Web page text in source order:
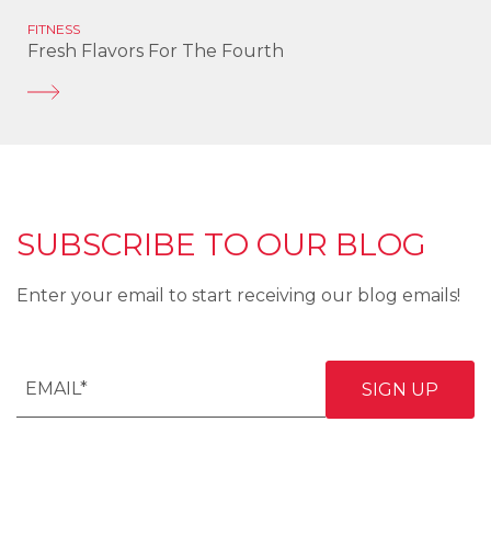
FITNESS
Fresh Flavors For The Fourth
SUBSCRIBE TO OUR BLOG
Enter your email to start receiving our blog emails!